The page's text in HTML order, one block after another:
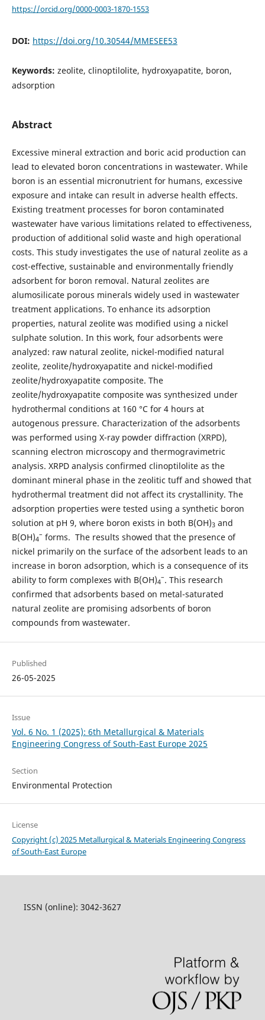
https://orcid.org/0000-0003-1870-1553
DOI: https://doi.org/10.30544/MMESEE53
Keywords: zeolite, clinoptilolite, hydroxyapatite, boron,
adsorption
Abstract
Excessive mineral extraction and boric acid production can
lead to elevated boron concentrations in wastewater. While
boron is an essential micronutrient for humans, excessive
exposure and intake can result in adverse health effects.
Existing treatment processes for boron contaminated
wastewater have various limitations related to effectiveness,
production of additional solid waste and high operational
costs. This study investigates the use of natural zeolite as a
cost-effective, sustainable and environmentally friendly
adsorbent for boron removal. Natural zeolites are
alumosilicate porous minerals widely used in wastewater
treatment applications. To enhance its adsorption
properties, natural zeolite was modified using a nickel
sulphate solution. In this work, four adsorbents were
analyzed: raw natural zeolite, nickel-modified natural
zeolite, zeolite/hydroxyapatite and nickel-modified
zeolite/hydroxyapatite composite. The
zeolite/hydroxyapatite composite was synthesized under
hydrothermal conditions at 160 °C for 4 hours at
autogenous pressure. Characterization of the adsorbents
was performed using X-ray powder diffraction (XRPD),
scanning electron microscopy and thermogravimetric
analysis. XRPD analysis confirmed clinoptilolite as the
dominant mineral phase in the zeolitic tuff and showed that
hydrothermal treatment did not affect its crystallinity. The
adsorption properties were tested using a synthetic boron
solution at pH 9, where boron exists in both B(OH)3 and
B(OH)4
– forms. The results showed that the presence of
nickel primarily on the surface of the adsorbent leads to an
increase in boron adsorption, which is a consequence of its
ability to form complexes with B(OH)4
–. This research
confirmed that adsorbents based on metal-saturated
natural zeolite are promising adsorbents of boron
compounds from wastewater.
Published
26-05-2025
Issue
Vol. 6 No. 1 (2025): 6th Metallurgical & Materials
Engineering Congress of South-East Europe 2025
Section
Environmental Protection
License
Copyright (c) 2025 Metallurgical & Materials Engineering Congress
of South-East Europe
ISSN (online): 3042-3627